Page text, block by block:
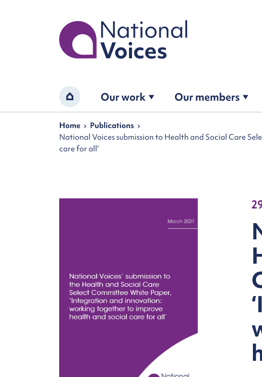
Home
Home Our work Our members
Navigation breadcrumbs
Home
Publications
National Voices submission to Health and Social Care
care for all’